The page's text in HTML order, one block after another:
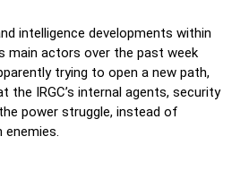
intelligence developments within
main actors over the past week
trying to open a new path,
the IRGC’s internal agents, security
power struggle, instead of